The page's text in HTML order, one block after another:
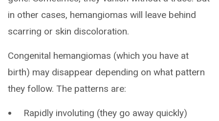
in other cases, hemangiomas will leave behind
scarring or skin discoloration.
Congenital hemangiomas (which you have at
birth) may disappear depending on what pattern
they follow. The patterns are:
Rapidly involuting (they go away quickly)